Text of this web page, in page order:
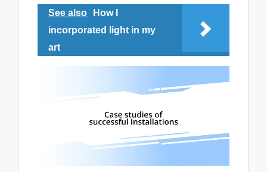
See also
How I
incorporated light in my
art